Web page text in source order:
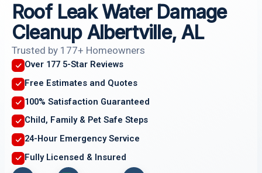
Roof Leak Water Damage
Cleanup Albertville, AL
Trusted by 177+ Homeowners
Over 177 5-Star Reviews
Free Estimates and Quotes
100% Satisfaction Guaranteed
Child, Family & Pet Safe Steps
24-Hour Emergency Service
Fully Licensed & Insured